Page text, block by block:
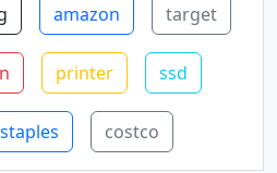
amazon target
printer ssd
staples costco